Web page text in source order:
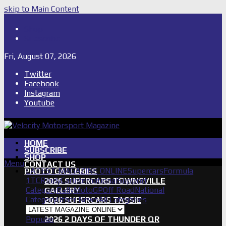
skip to Main Content
Fri, August 07, 2026
Twitter
Facebook
Instagram
Youtube
HOME
SUBSCRIBE
SHOP
CONTACT US
PHOTO GALLERIES
2026 SUPERCARS TOWNSVILLE
GALLERY
2026 SUPERCARS TASSIE
GALLERY
2026 2 DAYS OF THUNDER QR
Menu
LATEST MAGAZINE ONLINESupercarsFormula
1 TCRIndyCarInternationalSupport
CategoryRallyMotoGPOff RoadNational
CategoryOther NewsAll Categories
Popular